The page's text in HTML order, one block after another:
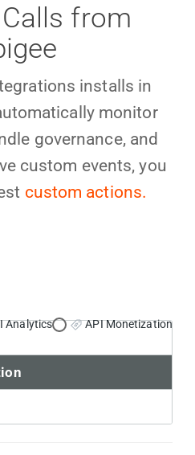
from
installs in
monitor
governance, and
custom events, you
custom actions.
Analytics API Monetization